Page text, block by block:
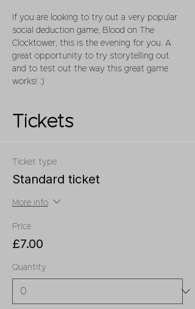
If you are looking to try out a very popular
social deduction game, Blood on The
Clocktower, this is the evening for you. A
great opportunity to try storytelling out
and to test out the way this great game
works! :)
Tickets
Ticket type
Standard ticket
More info
Price
£7.00
Quantity